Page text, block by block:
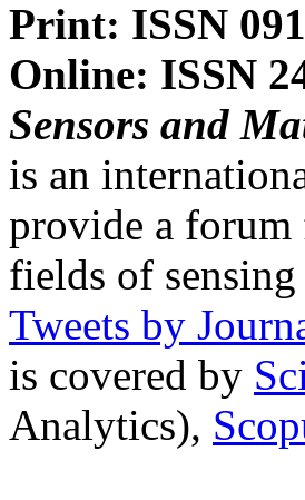
Print: ISSN
Online: ISSN
Sensors and
is an
provide a
fields of
Tweets by
is covered by
Analytics),